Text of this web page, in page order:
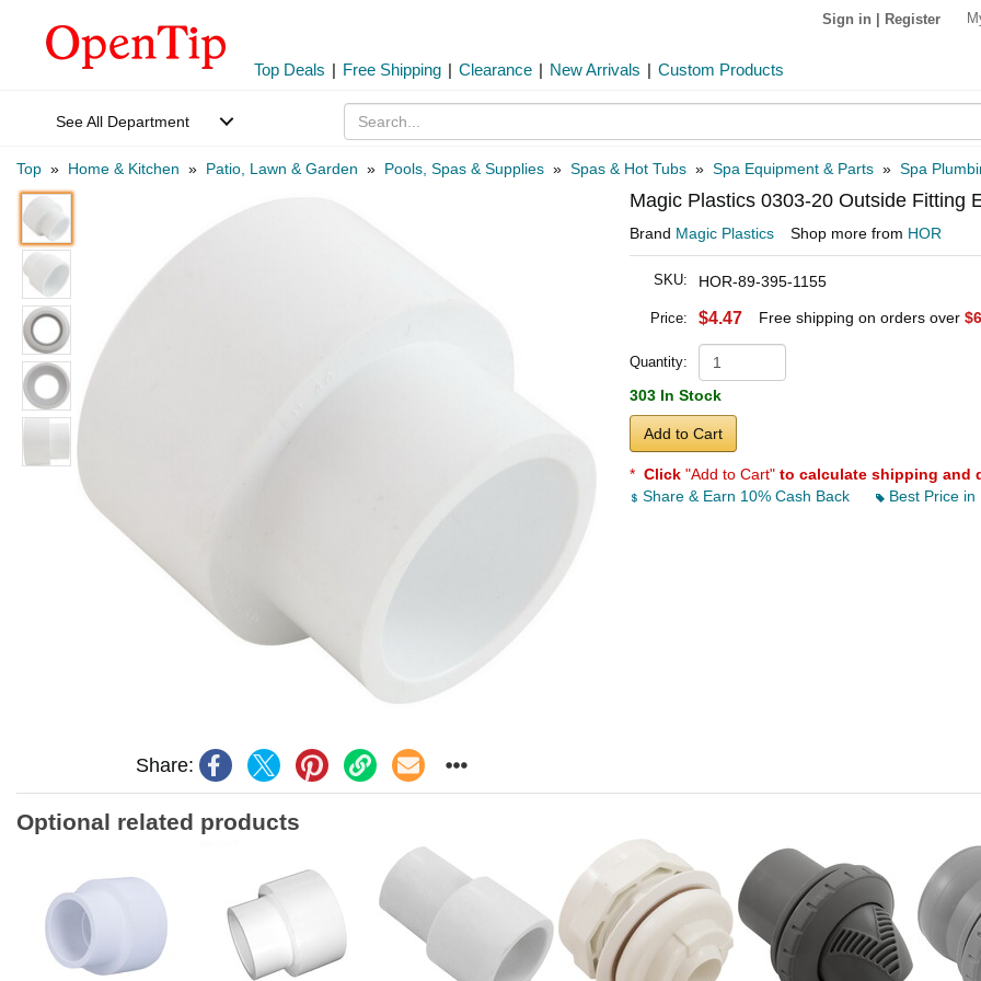
Sign in Register
Top Deals | Free Shipping | Clearance | New Arrivals | Custom Products
See All Department
Top » Home & Kitchen » Patio, Lawn & Garden » Pools, Spas & Supplies » Spas & Hot Tubs » Spa Equipment & Parts » Spa
Share:
Magic Plastics 0303-20 Outside Fitting
Brand Magic Plastics Shop more from HOR
SKU: HOR-89-395-1155
Price: $4.47 Free shipping on orders over
Quantity:
303 In Stock
Add to Cart
* Click "Add to Cart" to calculate shipping and
Share & Earn 10% Cash Back
Best Price in
Optional related products